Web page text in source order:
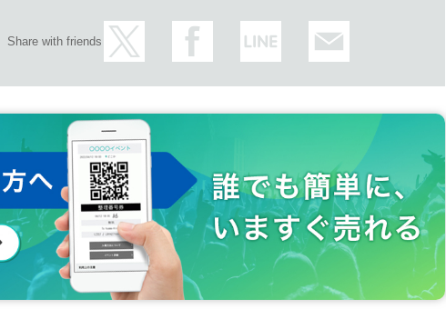
Share with friends